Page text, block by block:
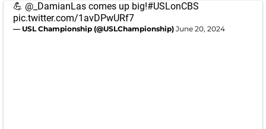
💪 @_DamianLas comes up big!#USLonCBS
pic.twitter.com/1avDPwURf7
— USL Championship (@USLChampionship) June 20, 2024